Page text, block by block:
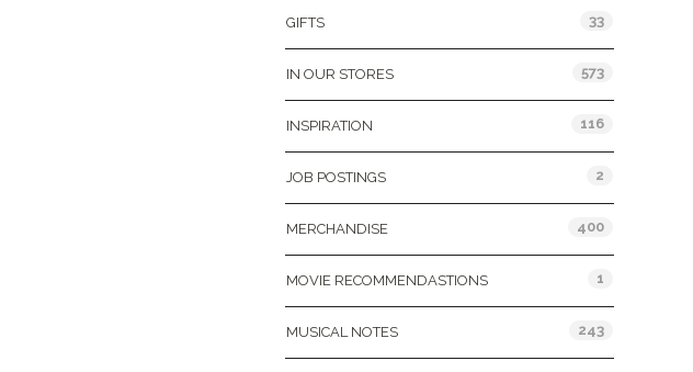
GIFTS 33
IN OUR STORES 573
INSPIRATION 116
JOB POSTINGS 2
MERCHANDISE 400
MOVIE RECOMMENDASTIONS 1
MUSICAL NOTES 243